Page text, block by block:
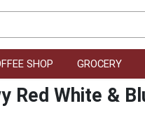
SHOP GROCERY
Red White &